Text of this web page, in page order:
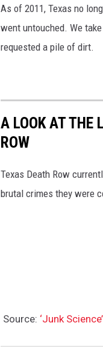
i
c
e
As of 2011, Texas no
went untouched. We
requested a pile of dirt.
A LOOK AT THE
ROW
Texas Death Row
brutal crimes they were
Source: ‘Junk